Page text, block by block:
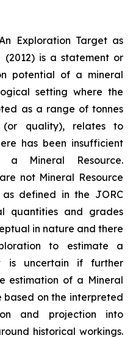
An Exploration Target as
is a statement or
potential of a mineral
setting where the
as a range of tonnes
quality), relates to
has been insufficient
a Mineral Resource.
not Mineral Resource
defined in the JORC
quantities and grades
in nature and there
to estimate a
is uncertain if further
estimation of a Mineral
based on the interpreted
and projection into
historical workings.